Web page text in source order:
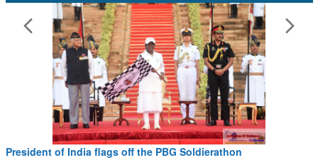
President of India flags off the PBG Soldierathon